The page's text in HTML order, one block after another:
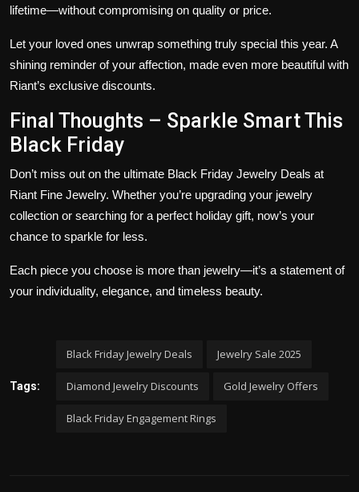
lifetime—without compromising on quality or price.
Let your loved ones unwrap something truly special this year. A
shining reminder of your affection, made even more beautiful with
Riant’s exclusive discounts.
Final Thoughts – Sparkle Smart This
Black Friday
Don’t miss out on the ultimate Black Friday Jewelry Deals at
Riant Fine Jewelry. Whether you’re upgrading your jewelry
collection or searching for a perfect holiday gift, now’s your
chance to sparkle for less.
Each piece you choose is more than jewelry—it’s a statement of
your individuality, elegance, and timeless beauty.
Tags:
Black Friday Jewelry Deals Jewelry Sale 2025
Diamond Jewelry Discounts Gold Jewelry Offers
Black Friday Engagement Rings